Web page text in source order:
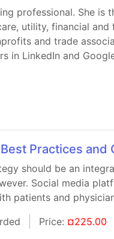
professional. She
utility, financial
and trade
in LinkedIn and
Practices
should be an
Social media
patients and
Price: ¤225.00